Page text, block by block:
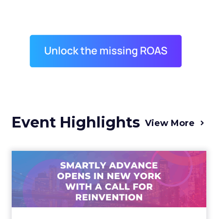
Event Highlights View More
Advance 2025 Opened in
New York with a Call for
Re...
Smartly CEO Laura Desmond opened